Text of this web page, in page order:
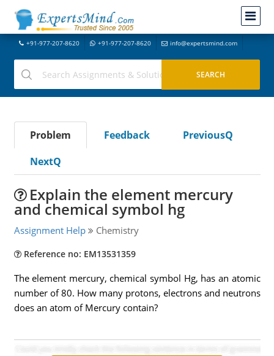
+91-977-207-8620 +91-977-207-8620 info@expertsmind.com
Problem Feedback
PreviousQ
NextQ
Explain the element mercury
and chemical symbol hg
Assignment Help Chemistry
Reference no: EM13531359
The element mercury, chemical symbol Hg, has an atomic
number of 80. How many protons, electrons and neutrons
does an atom of Mercury contain?